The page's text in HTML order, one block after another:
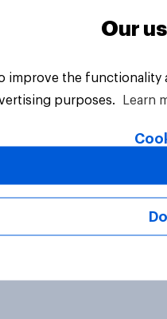
Reserved.
Our
improve the
purposes.
Learn